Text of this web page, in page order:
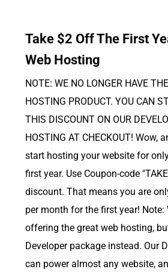
Take $2 Off The First
Web Hosting
NOTE: WE NO LONGER HAVE
HOSTING PRODUCT. YOU CAN
THIS DISCOUNT ON OUR
HOSTING AT CHECKOUT! Wow,
start hosting your website for
first year. Use Coupon-code
discount. That means you are
per month for the first year! Note:
offering the great web hosting,
Developer package instead. Our
can power almost any website,